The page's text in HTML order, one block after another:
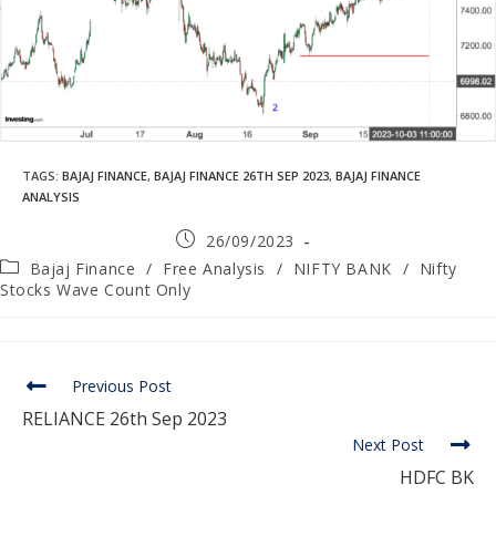
TAGS: BAJAJ FINANCE, BAJAJ FINANCE 26TH SEP 2023, BAJAJ FINANCE
ANALYSIS
26/09/2023
Bajaj Finance / Free Analysis / NIFTY BANK / Nifty
Stocks Wave Count Only
Previous Post
RELIANCE 26th Sep 2023
Next Post
HDFC BK